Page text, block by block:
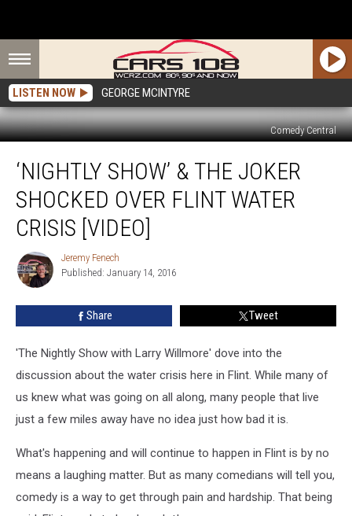
LISTEN NOW GEORGE MCINTYRE
Comedy Central
Show’
The
Joker
Shocked
Flint
Water
Crisis
‘NIGHTLY SHOW’ & THE JOKER
SHOCKED OVER FLINT WATER
CRISIS [VIDEO]
Jeremy
Fenech
Jeremy Fenech
Published: January 14, 2016
Share Tweet
'The Nightly Show with Larry Willmore' dove into the
discussion about the water crisis here in Flint. While many of
us knew what was going on all along, many people that live
just a few miles away have no idea just how bad it is.
What's happening and will continue to happen in Flint is by no
means a laughing matter. But as many comedians will tell you,
comedy is a way to get through pain and hardship. That being